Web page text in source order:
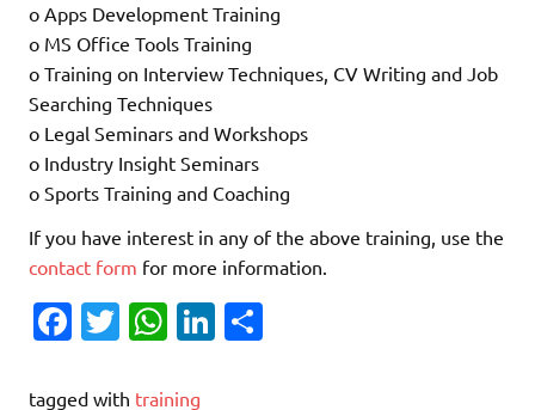
o Apps Development Training
o MS Office Tools Training
o Training on Interview Techniques, CV Writing and Job
Searching Techniques
o Legal Seminars and Workshops
o Industry Insight Seminars
o Sports Training and Coaching
If you have interest in any of the above training, use the
contact form for more information.
Fa
e
T
it
W
at
Li
tagged with training